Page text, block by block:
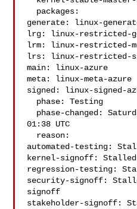
generate: linux-
lrg: linux-restricted-
lrm: linux-restricted-
lrs: linux-restricted-
main: linux-azure
meta: linux-meta-azure
signed: linux-signed-
01:38 UTC
automated-testing:
kernel-signoff:
regression-testing:
security-signoff:
signoff
stakeholder-signoff: